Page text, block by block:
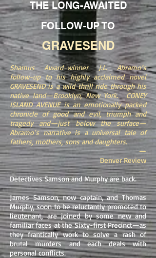
THE LONG-AWAITED
FOLLOW-UP TO
GRAVESEND
Shamus Award-winner J.L. Abramo’s
follow-up to his highly acclaimed novel
GRAVESEND is a wild thrill ride through his
native land—Brooklyn, New York. CONEY
ISLAND AVENUE is an emotionally packed
chronicle of good and evil, triumph and
tragedy and—just below the surface—
Abramo’s narrative is a universal tale of
fathers, mothers, sons and daughters.
—
Denver Review
Detectives Samson and Murphy are back.
James Samson, now captain, and Thomas
Murphy, soon to be reluctantly promoted to
lieutenant, are joined by some new and
familiar faces at the Sixty-first Precinct—as
they frantically work to solve a rash of
brutal murders and each deals with
personal conflicts.